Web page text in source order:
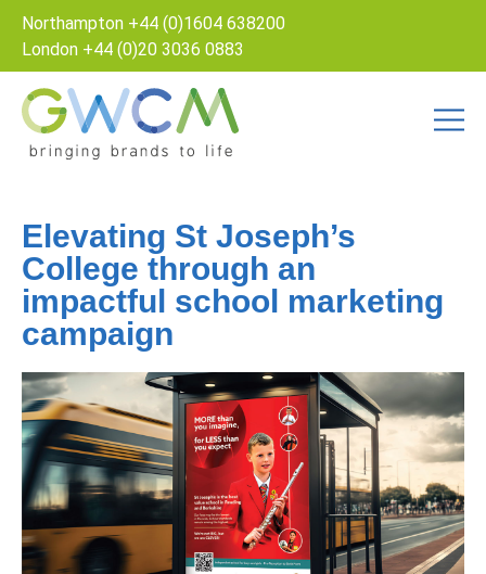
Northampton +44 (0)1604 638200
London +44 (0)20 3036 0883
Elevating St Joseph’s
College through an
impactful school marketing
campaign